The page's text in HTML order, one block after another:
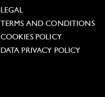
LEGAL
TERMS AND CONDITIONS
COOKIES POLICY
DATA PRIVACY POLICY